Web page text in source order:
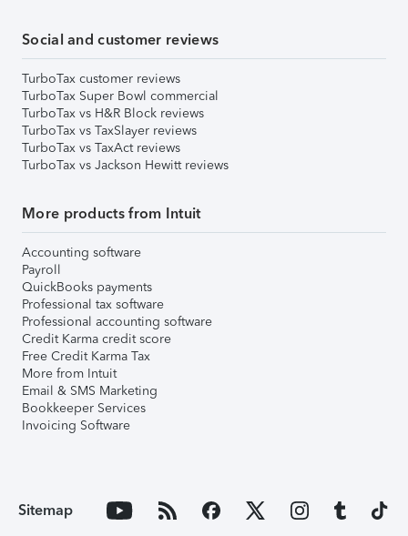
Social and customer reviews
TurboTax customer reviews
TurboTax Super Bowl commercial
TurboTax vs H&R Block reviews
TurboTax vs TaxSlayer reviews
TurboTax vs TaxAct reviews
TurboTax vs Jackson Hewitt reviews
More products from Intuit
Accounting software
Payroll
QuickBooks payments
Professional tax software
Professional accounting software
Credit Karma credit score
Free Credit Karma Tax
More from Intuit
Email & SMS Marketing
Bookkeeper Services
Invoicing Software
Sitemap